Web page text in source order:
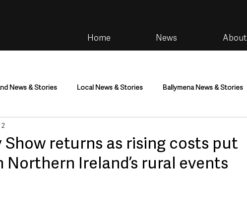
Home News About
News & Stories Local News & Stories Ballymena News & Stories
Environment & Natural World TV, Radio & Podcasts
Show returns as rising costs put
Northern Ireland’s rural events